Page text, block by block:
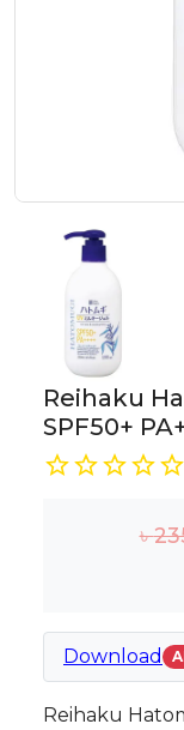
Reihaku
SPF50+
৳
Download
Reihaku